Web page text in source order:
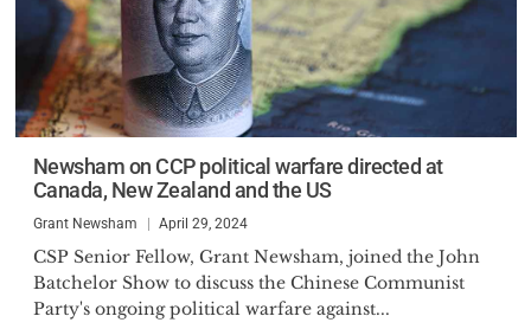
Newsham on CCP political warfare directed at
Canada, New Zealand and the US
Grant Newsham April 29, 2024
CSP Senior Fellow, Grant Newsham, joined the John
Batchelor Show to discuss the Chinese Communist
Party's ongoing political warfare against...